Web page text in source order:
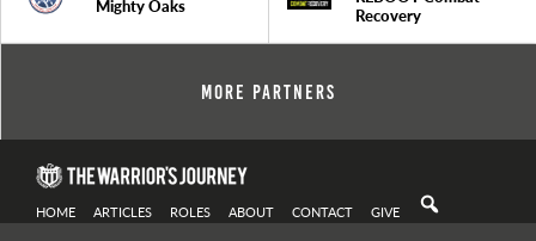
Mighty Oaks
Recovery
More Partners
HOME ARTICLES ROLES ABOUT CONTACT GIVE